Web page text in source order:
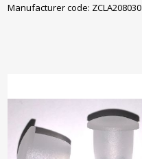
Manufacturer code: ZCLA208030